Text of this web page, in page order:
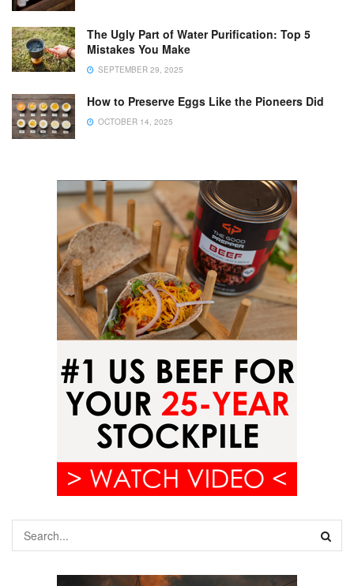
The Ugly Part of Water Purification: Top 5
Mistakes You Make
SEPTEMBER 29, 2025
How to Preserve Eggs Like the Pioneers Did
OCTOBER 14, 2025